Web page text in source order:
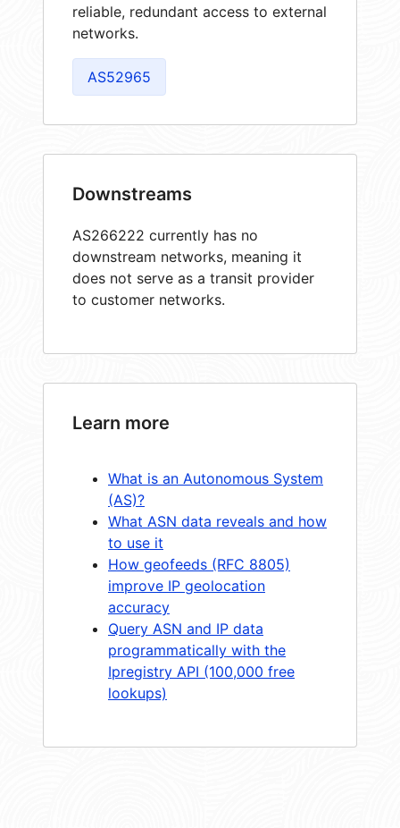
reliable, redundant access to external
networks.
AS52965
Downstreams
AS266222 currently has no
downstream networks, meaning it
does not serve as a transit provider
to customer networks.
Learn more
What is an Autonomous System
(AS)?
What ASN data reveals and how
to use it
How geofeeds (RFC 8805)
improve IP geolocation
accuracy
Query ASN and IP data
programmatically with the
Ipregistry API (100,000 free
lookups)